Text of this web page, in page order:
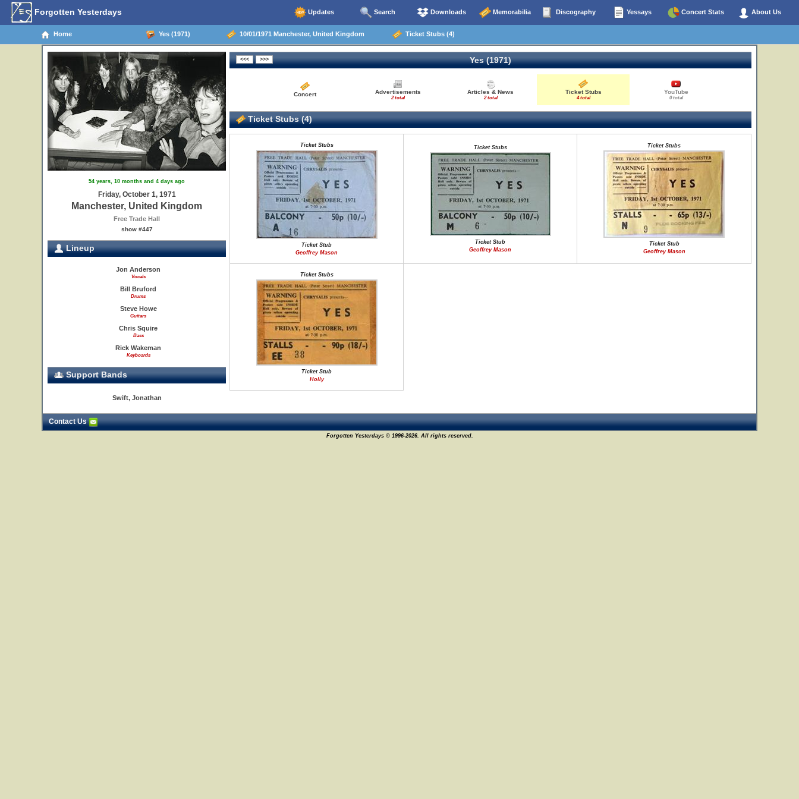
Forgotten Yesterdays Updates Search Downloads Memorabilia Discography Yessays Concert Stats About Us
Home Yes (1971) 10/01/1971 Manchester, United Kingdom Ticket Stubs (4)
54 years, 10 months and 4 days ago
Friday, October 1, 1971
Manchester, United Kingdom
Free Trade Hall
show #447
Lineup
Jon Anderson
Vocals
Bill Bruford
Drums
Steve Howe
Guitars
Chris Squire
Bass
Rick Wakeman
Keyboards
Support Bands
Swift, Jonathan
Yes (1971)
Concert Advertisements
2 total
Articles & News
2 total
Ticket Stubs
4 total
YouTube
0 total
Ticket Stubs (4)
Ticket Stubs
Ticket Stub
Geoffrey Mason
Ticket Stubs
Ticket Stub
Geoffrey Mason
Ticket Stubs
Ticket Stub
Geoffrey Mason
Ticket Stubs
Ticket Stub
Holly
Contact Us
Forgotten Yesterdays © 1996-2026. All rights reserved.